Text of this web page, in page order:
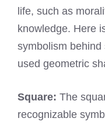
life, such as
knowledge. Here
symbolism
used geometric
Square: The
recognizable